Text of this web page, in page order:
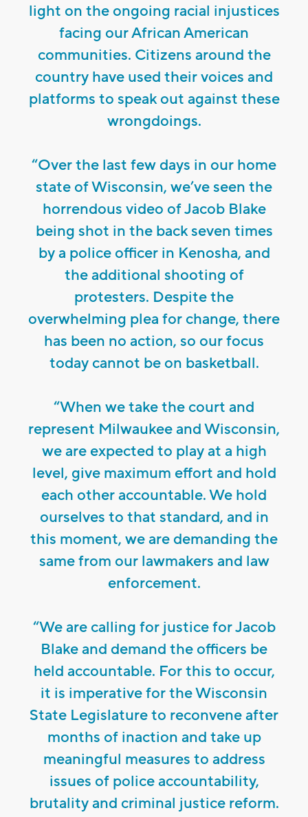
light on the ongoing racial injustices
facing our African American
communities. Citizens around the
country have used their voices and
platforms to speak out against these
wrongdoings.
“Over the last few days in our home
state of Wisconsin, we’ve seen the
horrendous video of Jacob Blake
being shot in the back seven times
by a police officer in Kenosha, and
the additional shooting of
protesters. Despite the
overwhelming plea for change, there
has been no action, so our focus
today cannot be on basketball.
“When we take the court and
represent Milwaukee and Wisconsin,
we are expected to play at a high
level, give maximum effort and hold
each other accountable. We hold
ourselves to that standard, and in
this moment, we are demanding the
same from our lawmakers and law
enforcement.
“We are calling for justice for Jacob
Blake and demand the officers be
held accountable. For this to occur,
it is imperative for the Wisconsin
State Legislature to reconvene after
months of inaction and take up
meaningful measures to address
issues of police accountability,
brutality and criminal justice reform.